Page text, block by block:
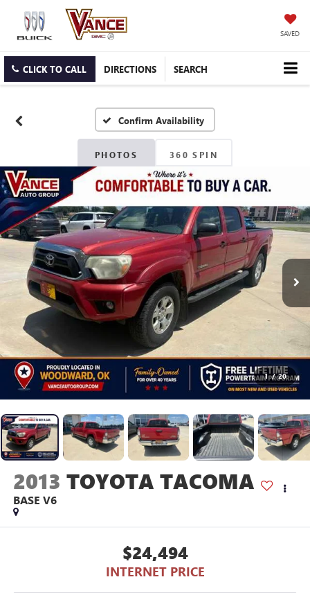
SAVED
CLICK TO CALL DIRECTIONS SEARCH
Confirm Availability
PHOTOS 360 SPIN
1 / 20
2013 TOYOTA TACOMA
BASE V6
$24,494
INTERNET PRICE